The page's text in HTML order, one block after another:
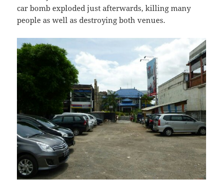
car bomb exploded just afterwards, killing many
people as well as destroying both venues.